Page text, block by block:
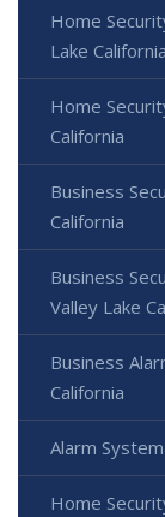
Home
Lake California
Home
California
Business
California
Business
Valley Lake
Business
California
Alarm
Home